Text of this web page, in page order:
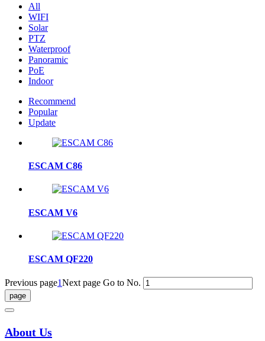
All
WIFI
Solar
PTZ
Waterproof
Panoramic
PoE
Indoor
Recommend
Popular
Update
ESCAM C86
ESCAM V6
ESCAM QF220
Previous page1Next page Go to No.
About Us